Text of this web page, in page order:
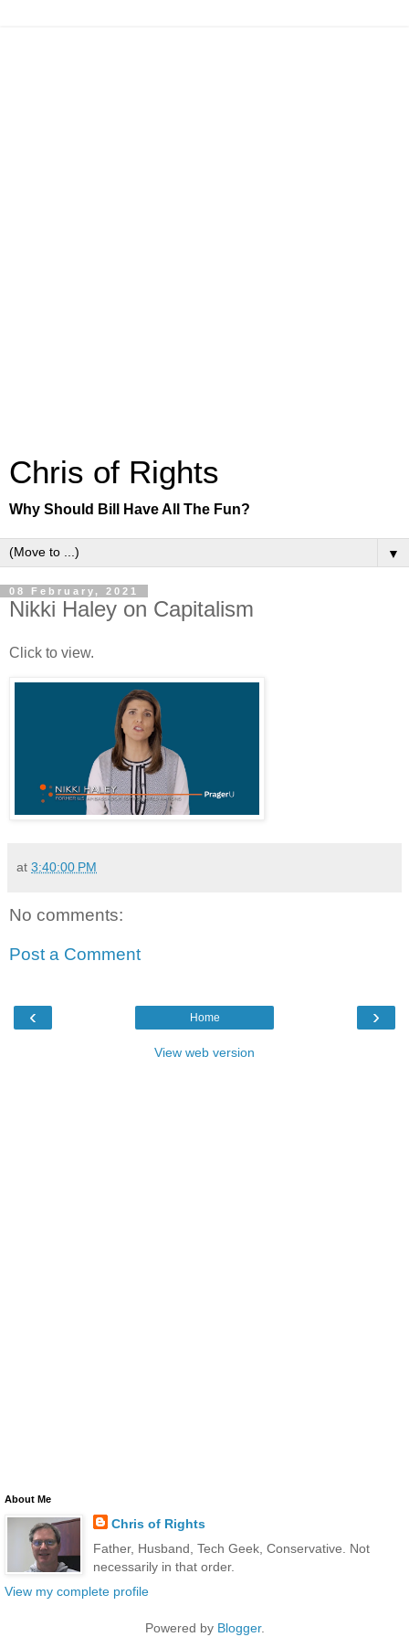
Chris of Rights
Why Should Bill Have All The Fun?
▼
08 February, 2021
Nikki Haley on Capitalism
Click to view.
at 3:40:00 PM
No comments:
Post a Comment
‹ ›
Home
View web version
About Me
Chris of Rights
Father, Husband, Tech Geek, Conservative. Not
necessarily in that order.
View my complete profile
Powered by Blogger.